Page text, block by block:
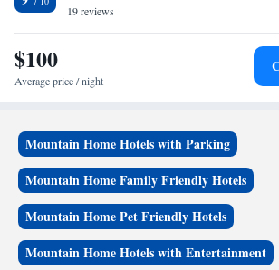
desk. The nearest airport is Boone County Airport,
hotel.
Superior King Suite
19 reviews
$100
Average price / night
Mountain Home Hotels with Parking
Mountain Home Family Friendly Hotels
Mountain Home Pet Friendly Hotels
Mountain Home Hotels with Entertainment